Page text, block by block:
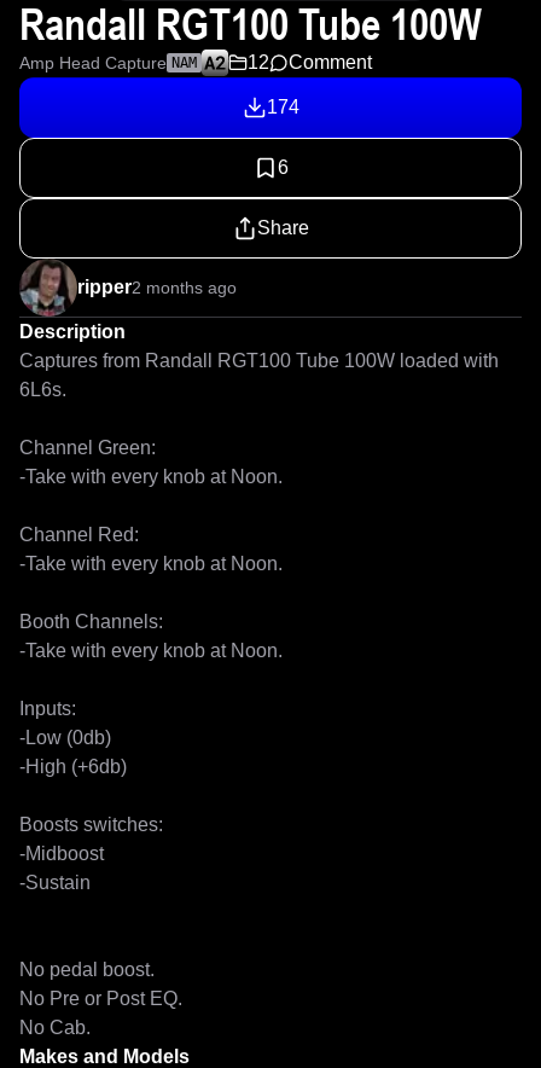
Randall RGT100 Tube 100W
Amp Head Capture NAM 12 Comment
174
6
Share
ripper2 months ago
Description
Captures from Randall RGT100 Tube 100W loaded with
6L6s.
Channel Green:
-Take with every knob at Noon.
Channel Red:
-Take with every knob at Noon.
Booth Channels:
-Take with every knob at Noon.
Inputs:
-Low (0db)
-High (+6db)
Boosts switches:
-Midboost
-Sustain
No pedal boost.
No Pre or Post EQ.
No Cab.
Makes and Models